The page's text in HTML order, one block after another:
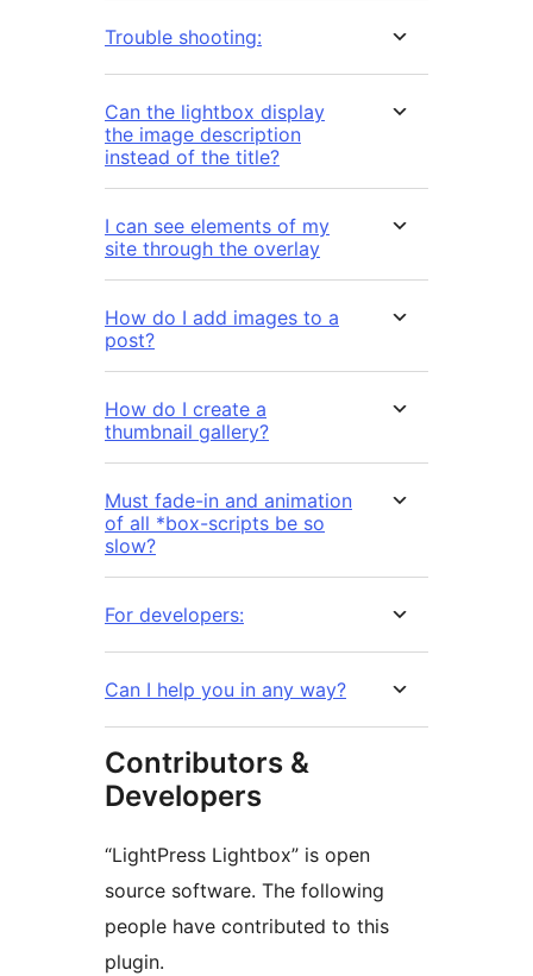
Trouble shooting:
Can the lightbox display
the image description
instead of the title?
I can see elements of my
site through the overlay
How do I add images to a
post?
How do I create a
thumbnail gallery?
Must fade-in and animation
of all *box-scripts be so
slow?
For developers:
Can I help you in any way?
Contributors &
Developers
“LightPress Lightbox” is open
source software. The following
people have contributed to this
plugin.